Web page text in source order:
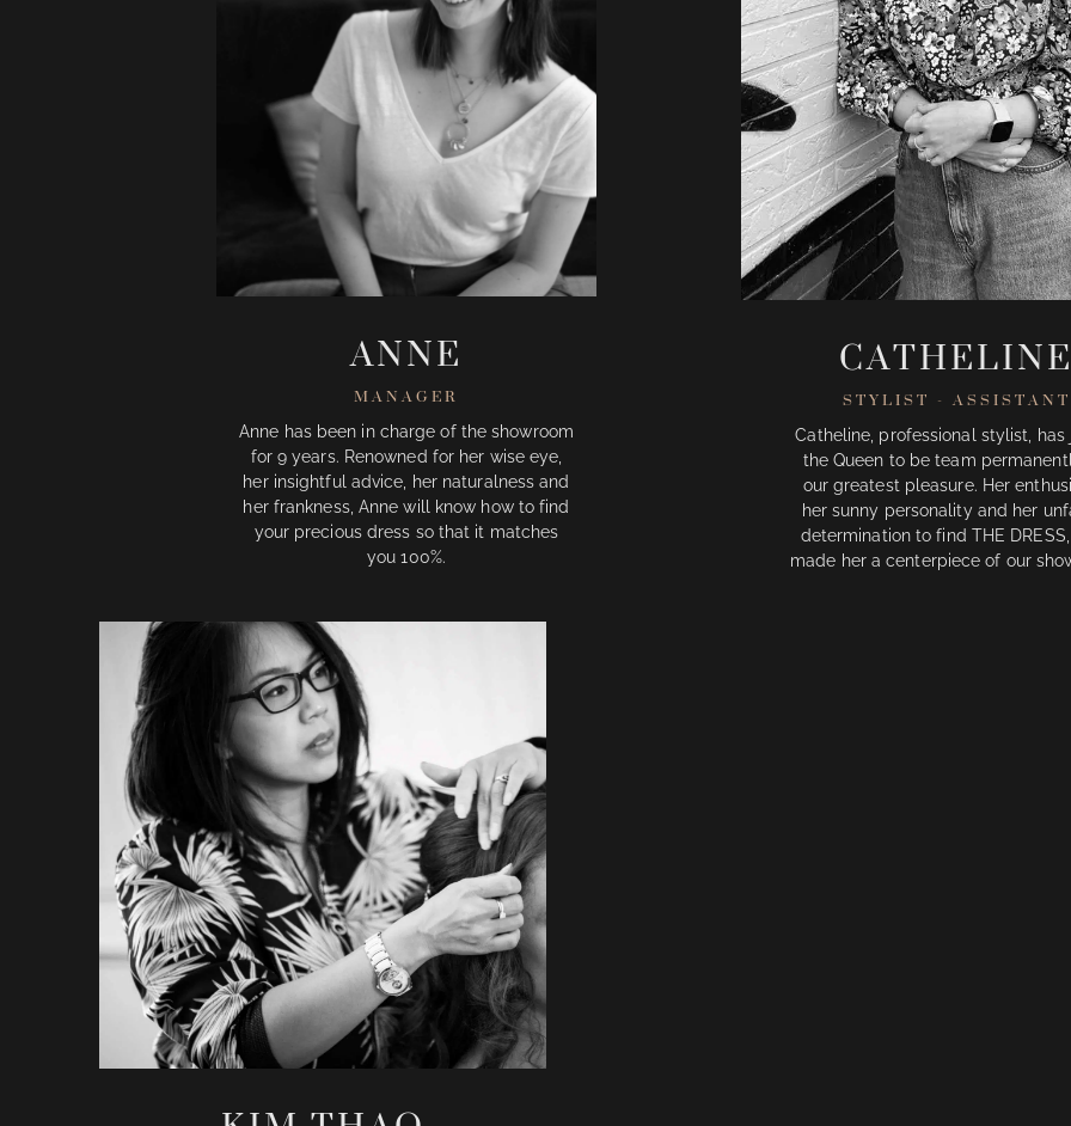
ANNE
MANAGER
Anne has been in charge of the showroom
for 9 years. Renowned for her wise eye,
her insightful advice, her naturalness and
her frankness, Anne will know how to find
your precious dress so that it matches
you 100%.
STYLIST - ASSISTANT
Catheline, professional stylist, has
the Queen to be team
our greatest pleasure. Her
her sunny personality and her
determination to find THE
made her a centerpiece of our